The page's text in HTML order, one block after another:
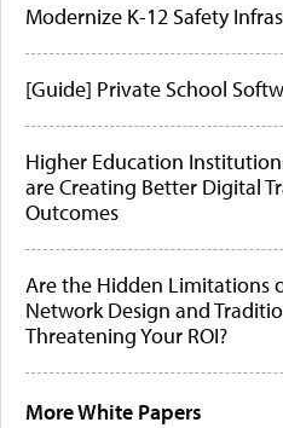
Modernize K-12 Safety
[Guide] Private School
Higher Education
are Creating Better Digital
Outcomes
Are the Hidden Limitations
Network Design and
Threatening Your ROI?
More White Papers